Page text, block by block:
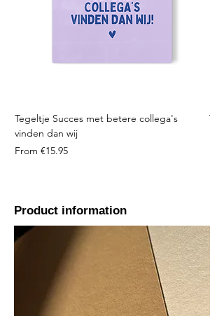
Tegeltje Succes met betere collega's
vinden dan wij
From €15.95
Sale Price
Product information